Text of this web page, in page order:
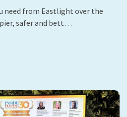
need from Eastlight over the
safer and bett…